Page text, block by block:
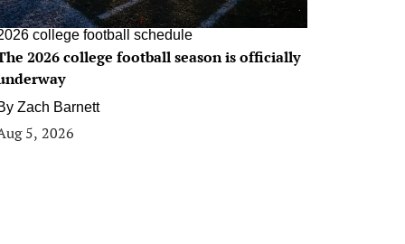
college football schedule
2026 college football season is officially
Zach Barnett
5, 2026